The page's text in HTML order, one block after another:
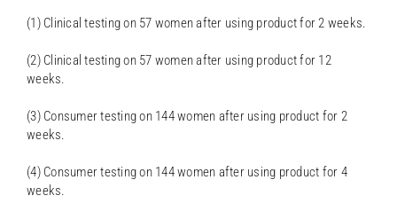
(1) Clinical testing on 57 women after using product for 2 weeks.
(2) Clinical testing on 57 women after using product for 12
weeks.
(3) Consumer testing on 144 women after using product for 2
weeks.
(4) Consumer testing on 144 women after using product for 4
weeks.